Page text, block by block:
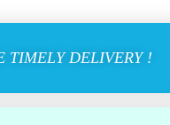
TIMELY DELIVERY !